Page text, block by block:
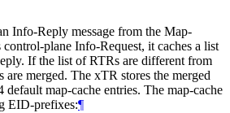
Info-Reply message from the Map-
control-plane Info-Request, it caches a list
If the list of RTRs are different from
are merged. The xTR stores the merged
map-cache entries. The map-cache
EID-prefixes:¶